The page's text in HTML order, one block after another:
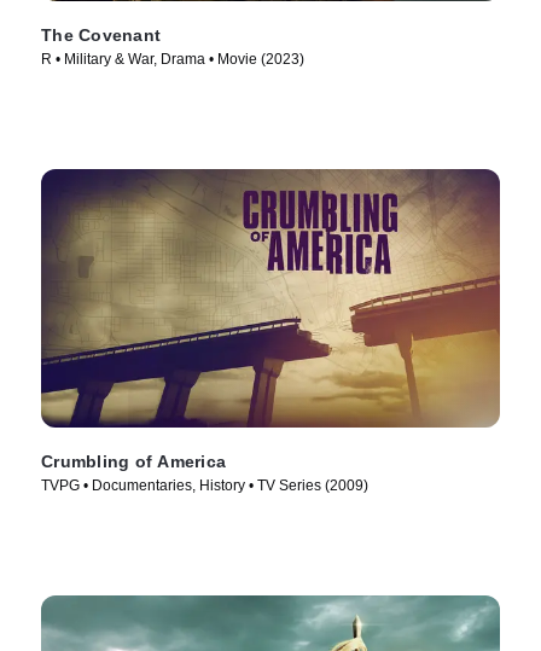
The Covenant
R • Military & War, Drama • Movie (2023)
Crumbling of America
TVPG • Documentaries, History • TV Series (2009)